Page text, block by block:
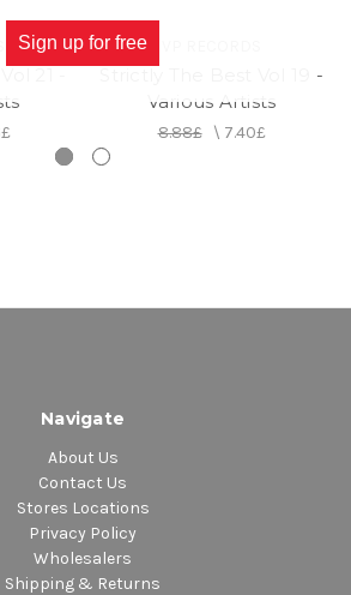
21 -
Strictly The Best Vol 19 -
Various Artists
8.88£\ 7.40£
Navigate
About Us
Contact Us
Stores Locations
Privacy Policy
Wholesalers
Shipping & Returns
Sign up for free